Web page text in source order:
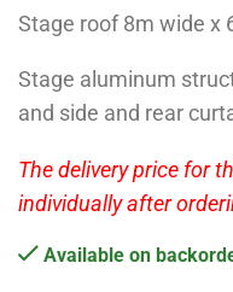
Stage roof 8m wide x
Stage aluminum
and side and rear
The delivery price for
individually after
Available on